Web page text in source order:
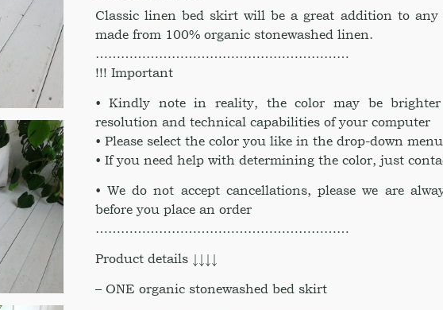
Classic linen bed skirt will be a great addition to
made from 100% organic stonewashed linen.
……………………………………………………
!!! Important
• Kindly note in reality, the color may be
resolution and technical capabilities of your computer
• Please select the color you like in the drop-down menu
• If you need help with determining the color, just
• We do not accept cancellations, please we are
before you place an order
……………………………………………………
Product details ↓↓↓↓
– ONE organic stonewashed bed skirt